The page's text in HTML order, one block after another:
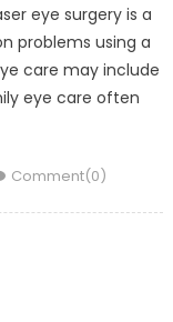
eye surgery is a
problems using a
care may include
eye care often
Comment(0)